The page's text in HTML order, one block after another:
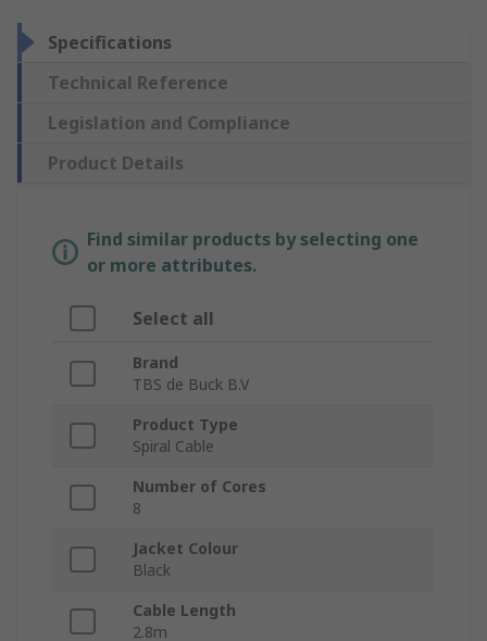
Specifications
Technical Reference
Legislation and Compliance
Product Details
Find similar products by selecting one
or more attributes.
Select all
Brand
TBS de Buck B.V
Product Type
Spiral Cable
Number of Cores
8
Jacket Colour
Black
Cable Length
2.8m